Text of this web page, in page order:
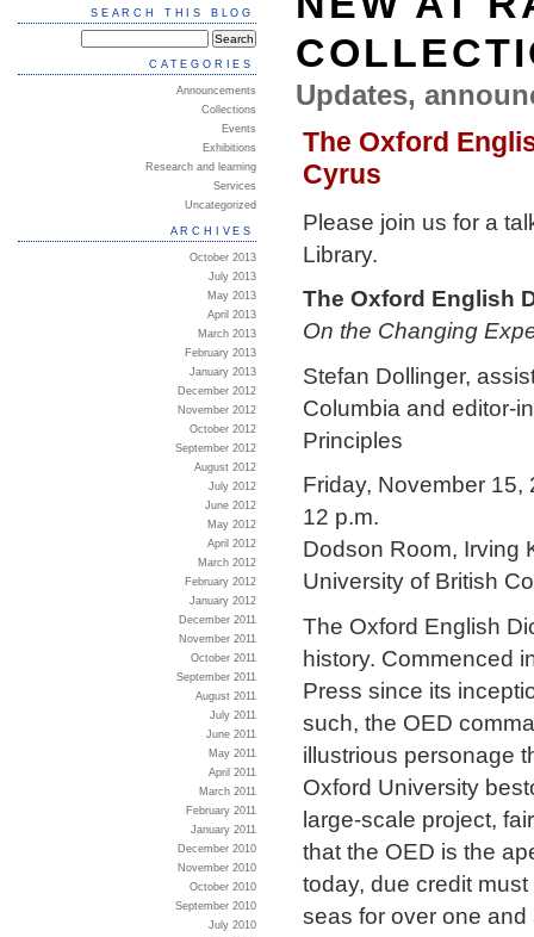
Updates,
The Oxford
Cyrus
Please join us for a
Library.
The Oxford English
On the Changing
Stefan Dollinger,
Columbia and editor-
Principles
Friday, November 15,
12 p.m.
Dodson Room, Irving
University of British
The Oxford English
history. Commenced
Press since its
such, the OED
illustrious personage
Oxford University
large-scale project,
that the OED is the
today, due credit
seas for over one
SEARCH THIS BLOG
CATEGORIES
Announcements
Collections
Events
Exhibitions
Research and learning
Services
Uncategorized
ARCHIVES
October 2013
July 2013
May 2013
April 2013
March 2013
February 2013
January 2013
December 2012
November 2012
October 2012
September 2012
August 2012
July 2012
June 2012
May 2012
April 2012
March 2012
February 2012
January 2012
December 2011
November 2011
October 2011
September 2011
August 2011
July 2011
June 2011
May 2011
April 2011
March 2011
February 2011
January 2011
December 2010
November 2010
October 2010
September 2010
July 2010